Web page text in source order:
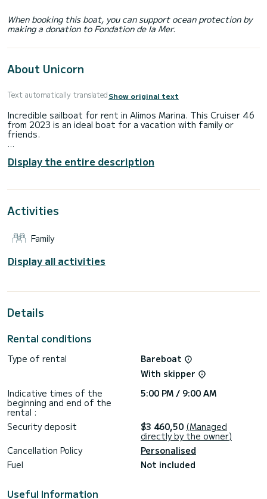
When booking this boat, you can support ocean protection by
making a donation to Fondation de la Mer.
About Unicorn
Text automatically translatedShow original text
Incredible sailboat for rent in Alimos Marina. This Cruiser 46
from 2023 is an ideal boat for a vacation with family or
friends.
9 passengers. With a total length of 14 meters and 55
horsepower, it will be your best friend when spending
thruster, Speakers.
Don't hesitate to contact us for a quote, you will be helped
Display the entire description
Activities
Family
Display all activities
Details
Rental conditions
Type of rental
Bareboat
With skipper
Indicative times of the
beginning and end of the
rental :
5:00 PM / 9:00 AM
Security deposit $3 460,50 (Managed
directly by the owner)
Cancellation Policy
Personalised
Fuel
Not included
Useful Information